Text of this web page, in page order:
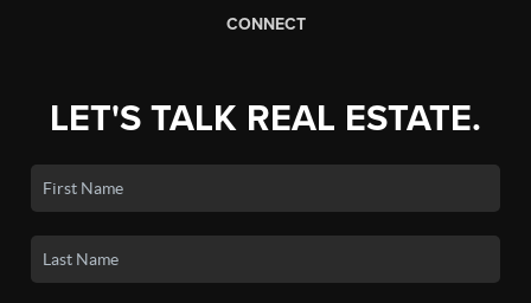
CONNECT
LET'S TALK REAL ESTATE.